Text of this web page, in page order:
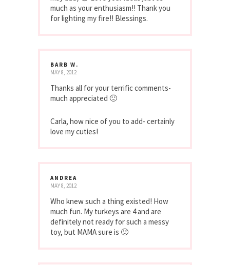
much as your enthusiasm!! Thank you
for lighting my fire!! Blessings.
BARB W.
MAY 8, 2012
Thanks all for your terrific comments-
much appreciated 🙂
Carla, how nice of you to add- certainly
love my cuties!
ANDREA
MAY 8, 2012
Who knew such a thing existed! How
much fun. My turkeys are 4 and are
definitely not ready for such a messy
toy, but MAMA sure is 🙂